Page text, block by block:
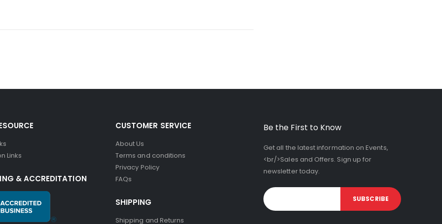
Links
& ACCREDITATION
CUSTOMER SERVICE
About Us
Terms and conditions
Privacy Policy
FAQs
SHIPPING
Shipping and Returns
Be the First to Know
Get all the latest information on Events,
<br/>Sales and Offers. Sign up for
newsletter today.
SUBSCRIBE